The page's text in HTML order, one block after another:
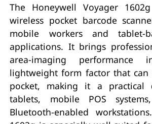
The Honeywell Voyager
wireless pocket barcode
mobile workers and tablet-
applications. It brings
area-imaging
lightweight form factor that
pocket, making it a practical
tablets, mobile POS
Bluetooth-enabled